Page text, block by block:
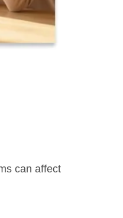
can affect